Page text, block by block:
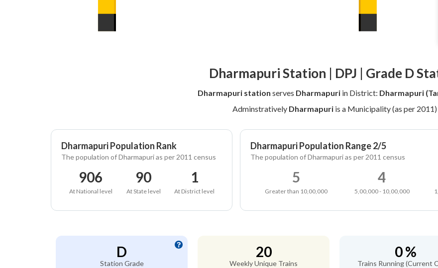
Dharmapuri Station | DPJ | Grade D
Dharmapuri station serves Dharmapuriin District: Dharmapuri
Adminstratively Dharmapuriis a Municipality (as per 2011)
Dharmapuri Population Rank
The population of Dharmapuri as per 2011 census
906
At National level
90
At State level
1
At District level
Dharmapuri Population Range 2/5
The population of Dharmapuri as per 2011 census
5
Greater than 10,00,000
4
5,00,000 - 10,00,000
D
Station Grade
20
Weekly Unique Trains
0 %
Trains Running (Current